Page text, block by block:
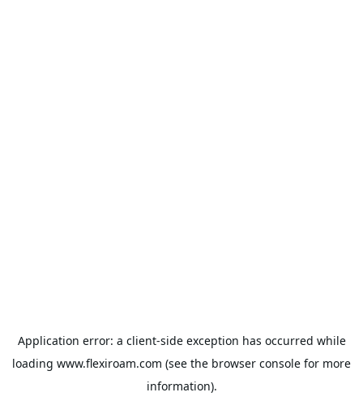
Application error: a client-side exception has occurred while
loading www.flexiroam.com (see the browser console for more
information).